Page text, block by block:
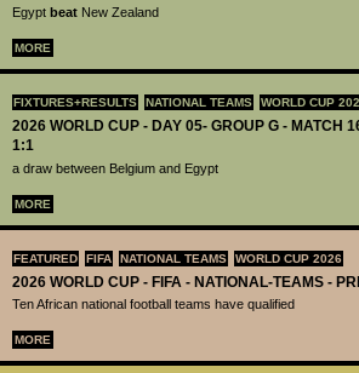
Egypt beat New Zealand
MORE
FIXTURES+RESULTS NATIONAL TEAMS WORLD CUP
2026 WORLD CUP - DAY 05- GROUP G - MATCH
1:1
a draw between Belgium and Egypt
MORE
FEATURED FIFA NATIONAL TEAMS WORLD CUP 2026
2026 WORLD CUP - FIFA - NATIONAL-TEAMS -
Ten African national football teams have qualified
MORE